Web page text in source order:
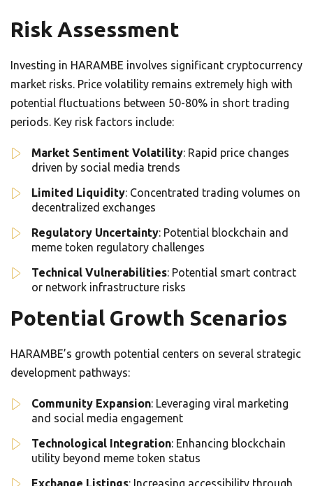
Risk Assessment
Investing in HARAMBE involves significant cryptocurrency
market risks. Price volatility remains extremely high with
potential fluctuations between 50-80% in short trading
periods. Key risk factors include:
Market Sentiment Volatility: Rapid price changes
driven by social media trends
Limited Liquidity: Concentrated trading volumes on
decentralized exchanges
Regulatory Uncertainty: Potential blockchain and
meme token regulatory challenges
Technical Vulnerabilities: Potential smart contract
or network infrastructure risks
Potential Growth Scenarios
HARAMBE’s growth potential centers on several strategic
development pathways:
Community Expansion: Leveraging viral marketing
and social media engagement
Technological Integration: Enhancing blockchain
utility beyond meme token status
Exchange Listings: Increasing accessibility through